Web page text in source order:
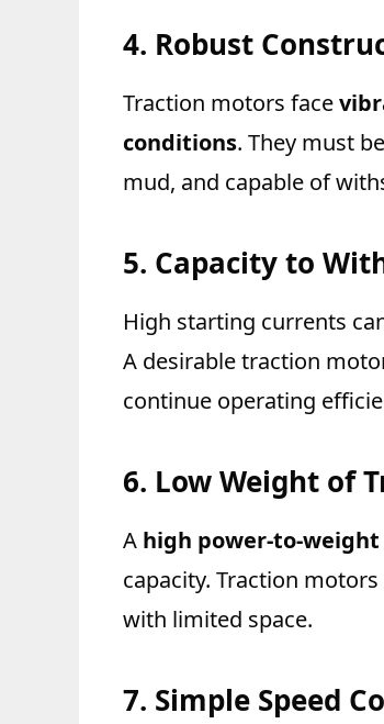
4. Robust
Traction motors face
conditions. They must
mud, and capable of
5. Capacity to
High starting currents
A desirable traction
continue operating
6. Low Weight of
A high power-to-
capacity. Traction
with limited space.
7. Simple Speed